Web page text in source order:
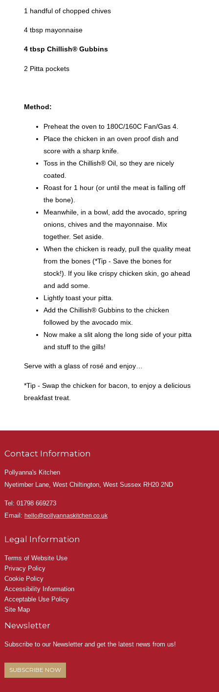
1 handful of chopped chives
4 tbsp mayonnaise
4 tbsp Chillish® Gubbins
2 Pitta pockets
Method:
Preheat the oven to 180C/160C Fan/Gas 4.
Place the chicken in an oven proof dish and
score with a sharp knife.
Toss in the Chillish® Oil, so they are nicely
coated.
Roast for 1 hour (or until the meat is falling off
the bone).
Meanwhile, in a bowl, add the avocado, spring
onions, chives and the mayonnaise. Mix
together. Set aside.
When the chicken is ready, pull the quality meat
from the bones (*Tip - Save the bones for
stock!). If you like crispy chicken skin, go ahead
and add some.
Lightly toast your pitta.
Add the Chillish® Gubbins to the chicken
followed by the avocado mix.
Now make a slit along the long side of your pitta
and stuff to the gills!
Serve with a glass of rosé and enjoy…
*Tip - Swap the chicken for bacon, to enjoy a delicious
breakfast treat.
Contact Information
Pollyanna's Kitchen
Nyetimber Lane, West Chiltington, West Sussex RH20 2ND
Tel: 01798 669273
Email: hello@pollyannaskitchen.co.uk
Legal Information
Terms of Website Use
Privacy Policy
Cookie Policy
Accessibility Information
Acceptable Use Policy
Site Map
Newsletter
Subscribe to our Newsletter and get the latest news from us!
SUBSCRIBE NOW